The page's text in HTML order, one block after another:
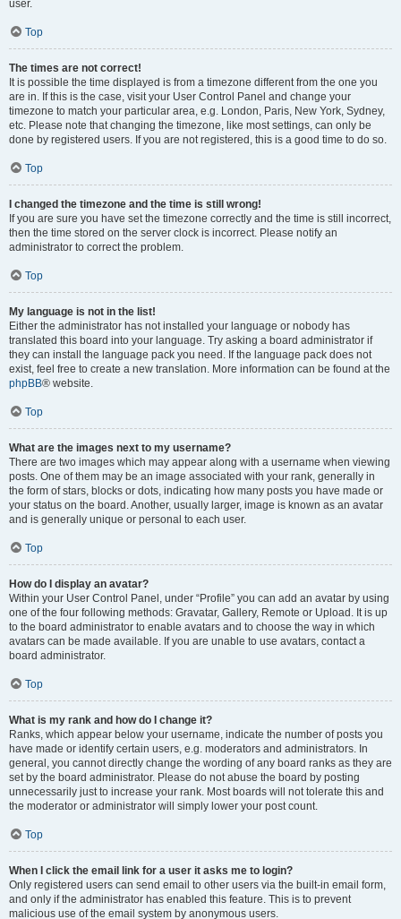
user.
Top
The times are not correct!
It is possible the time displayed is from a timezone different from the one you
are in. If this is the case, visit your User Control Panel and change your
timezone to match your particular area, e.g. London, Paris, New York, Sydney,
etc. Please note that changing the timezone, like most settings, can only be
done by registered users. If you are not registered, this is a good time to do so.
Top
I changed the timezone and the time is still wrong!
If you are sure you have set the timezone correctly and the time is still incorrect,
then the time stored on the server clock is incorrect. Please notify an
administrator to correct the problem.
Top
My language is not in the list!
Either the administrator has not installed your language or nobody has
translated this board into your language. Try asking a board administrator if
they can install the language pack you need. If the language pack does not
exist, feel free to create a new translation. More information can be found at the
phpBB® website.
Top
What are the images next to my username?
There are two images which may appear along with a username when viewing
posts. One of them may be an image associated with your rank, generally in
the form of stars, blocks or dots, indicating how many posts you have made or
your status on the board. Another, usually larger, image is known as an avatar
and is generally unique or personal to each user.
Top
How do I display an avatar?
Within your User Control Panel, under “Profile” you can add an avatar by using
one of the four following methods: Gravatar, Gallery, Remote or Upload. It is up
to the board administrator to enable avatars and to choose the way in which
avatars can be made available. If you are unable to use avatars, contact a
board administrator.
Top
What is my rank and how do I change it?
Ranks, which appear below your username, indicate the number of posts you
have made or identify certain users, e.g. moderators and administrators. In
general, you cannot directly change the wording of any board ranks as they are
set by the board administrator. Please do not abuse the board by posting
unnecessarily just to increase your rank. Most boards will not tolerate this and
the moderator or administrator will simply lower your post count.
Top
When I click the email link for a user it asks me to login?
Only registered users can send email to other users via the built-in email form,
and only if the administrator has enabled this feature. This is to prevent
malicious use of the email system by anonymous users.